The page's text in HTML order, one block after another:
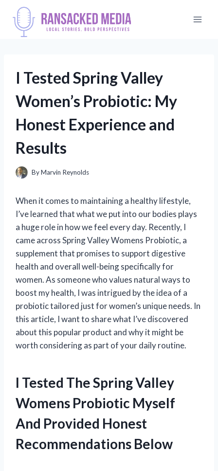
content
I Tested Spring Valley
Women’s Probiotic: My
Honest Experience and
Results
ByMarvin Reynolds
When it comes to maintaining a healthy lifestyle,
I’ve learned that what we put into our bodies plays
a huge role in how we feel every day. Recently, I
came across Spring Valley Womens Probiotic, a
supplement that promises to support digestive
health and overall well-being specifically for
women. As someone who values natural ways to
boost my health, I was intrigued by the idea of a
probiotic tailored just for women’s unique needs. In
this article, I want to share what I’ve discovered
about this popular product and why it might be
worth considering as part of your daily routine.
I Tested The Spring Valley
Womens Probiotic Myself
And Provided Honest
Recommendations Below